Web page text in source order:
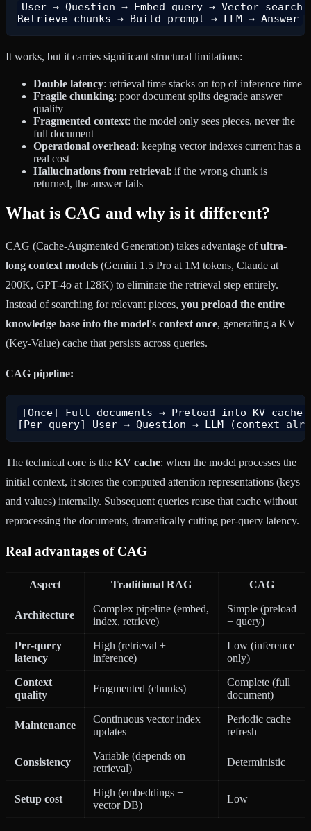
User → Question → Embed query → Vector search
It works, but it carries significant structural limitations:
Double latency: retrieval time stacks on top of inference time
Fragile chunking: poor document splits degrade answer
quality
Fragmented context: the model only sees pieces, never the
full document
Operational overhead: keeping vector indexes current has a
real cost
Hallucinations from retrieval: if the wrong chunk is
returned, the answer fails
What is CAG and why is it different?
CAG (Cache-Augmented Generation) takes advantage ofultra-
long context models (Gemini 1.5 Pro at 1M tokens, Claude at
200K, GPT-4o at 128K) to eliminate the retrieval step entirely.
Instead of searching for relevant pieces, you preload the entire
knowledge base into the model's context once, generating a KV
(Key-Value) cache that persists across queries.
CAG pipeline:
[Once] Full documents → Preload into KV cache
The technical core is the KV cache: when the model processes the
initial context, it stores the computed attention representations (keys
and values) internally. Subsequent queries reuse that cache without
reprocessing the documents, dramatically cutting per-query latency.
Real advantages of CAG
Aspect Traditional RAG CAG
Architecture
Complex pipeline (embed,
index, retrieve)
Simple (preload
+ query)
Per-query
latency
High (retrieval +
inference)
Low (inference
only)
Context
quality
Fragmented (chunks)
Complete (full
document)
Maintenance
Continuous vector index
updates
Periodic cache
refresh
Consistency
Variable (depends on
retrieval)
Deterministic
Setup cost
High (embeddings +
vector DB)
Low